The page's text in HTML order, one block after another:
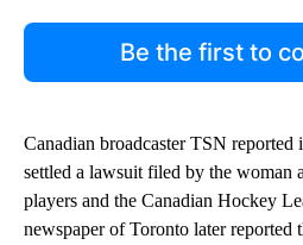
Be the first to
Canadian broadcaster TSN
settled a lawsuit filed by the woman
players and the Canadian Hockey
newspaper of Toronto later reported